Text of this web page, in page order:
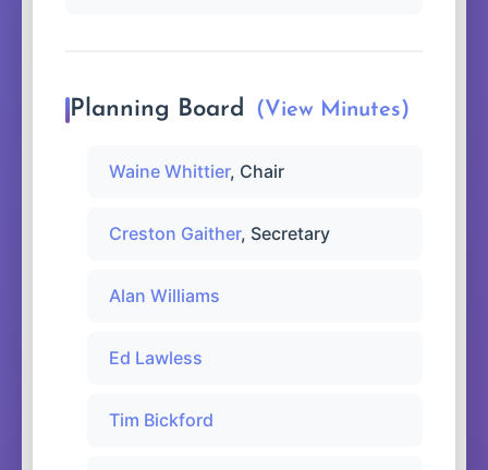
Planning Board (View Minutes)
Waine Whittier, Chair
Creston Gaither, Secretary
Alan Williams
Ed Lawless
Tim Bickford